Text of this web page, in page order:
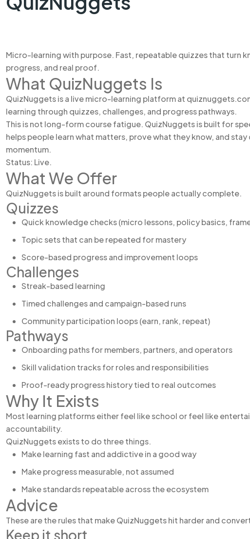
Micro-learning with purpose. Fast, repeatable quizzes that turn
progress, and real proof.
What QuizNuggets Is
QuizNuggets is a live micro-learning platform at
learning through quizzes, challenges, and progress pathways.
This is not long-form course fatigue. QuizNuggets is built for
helps people learn what matters, prove what they know, and
momentum.
Status: Live.
What We Offer
QuizNuggets is built around formats people actually complete.
Quizzes
Quick knowledge checks (micro lessons, policy basics,
Topic sets that can be repeated for mastery
Score-based progress and improvement loops
Challenges
Streak-based learning
Timed challenges and campaign-based runs
Community participation loops (earn, rank, repeat)
Pathways
Onboarding paths for members, partners, and operators
Skill validation tracks for roles and responsibilities
Proof-ready progress history tied to real outcomes
Why It Exists
Most learning platforms either feel like school or feel like
accountability.
QuizNuggets exists to do three things.
Make learning fast and addictive in a good way
Make progress measurable, not assumed
Make standards repeatable across the ecosystem
Advice
These are the rules that make QuizNuggets hit harder and
Keep it short